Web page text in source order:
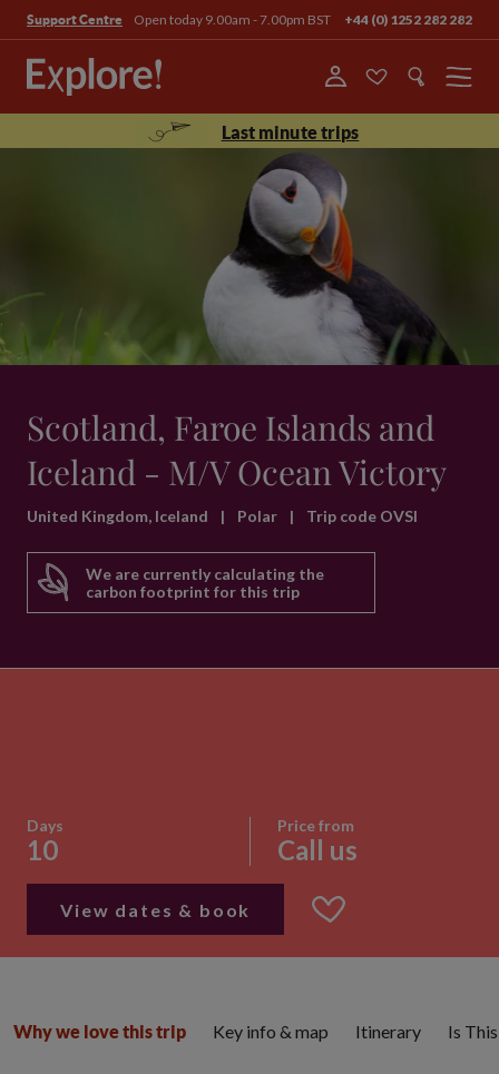
Support Centre Open today 9.00am - 7.00pm BST +44 (0) 1252 282 282
Menu
Last minute trips
Scotland, Faroe Islands and
Iceland - M/V Ocean Victory
United Kingdom, Iceland | Polar | Trip code OVSI
We are currently calculating the
carbon footprint for this trip
Days
10
Price from
Call us
View dates & book
Why we love this trip Key info & map Itinerary Is